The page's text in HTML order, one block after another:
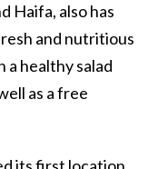
Haifa, also has
and nutritious
a healthy salad
as a free